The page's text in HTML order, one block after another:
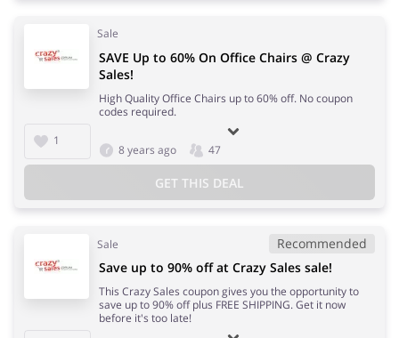
Sale
1
SAVE Up to 60% On Office Chairs @ Crazy
Sales!
High Quality Office Chairs up to 60% off. No coupon
codes required.
8 years ago 47
GET THIS DEAL
Sale Recommended
Save up to 90% off at Crazy Sales sale!
This Crazy Sales coupon gives you the opportunity to
save up to 90% off plus FREE SHIPPING. Get it now
before it's too late!